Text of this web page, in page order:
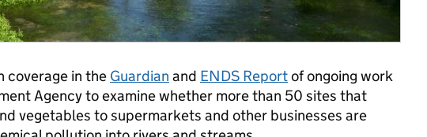
coverage in the Guardian and ENDS Reportof ongoing work
Agency to examine whether more than 50 sites that
vegetables to supermarkets and other businesses are